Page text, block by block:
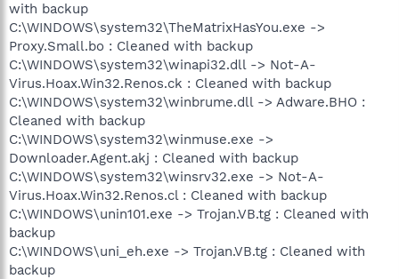
with backup
C:\WINDOWS\system32\TheMatrixHasYou.exe ->
Proxy.Small.bo : Cleaned with backup
C:\WINDOWS\system32\winapi32.dll -> Not-A-
Virus.Hoax.Win32.Renos.ck : Cleaned with backup
C:\WINDOWS\system32\winbrume.dll -> Adware.BHO :
Cleaned with backup
C:\WINDOWS\system32\winmuse.exe ->
Downloader.Agent.akj : Cleaned with backup
C:\WINDOWS\system32\winsrv32.exe -> Not-A-
Virus.Hoax.Win32.Renos.cl : Cleaned with backup
C:\WINDOWS\unin101.exe -> Trojan.VB.tg : Cleaned with
backup
C:\WINDOWS\uni_eh.exe -> Trojan.VB.tg : Cleaned with
backup